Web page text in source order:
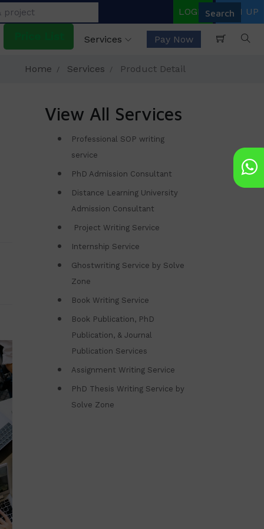
LOGIN SIGN UP
Services Pay Now
Home Services Product Detail
View All Services
Professional SOP writing
service
PhD Admission Consultant
Distance Learning University
Admission Consultant
Project Writing Service
Internship Service
Ghostwriting Service by Solve
Zone
Book Writing Service
Book Publication, PhD
Publication, & Journal
Publication Services
Assignment Writing Service
PhD Thesis Writing Service by
Solve Zone